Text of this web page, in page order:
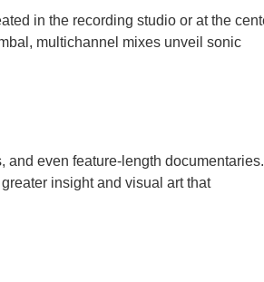
in the recording studio or at the
multichannel mixes unveil sonic
even feature-length documentaries.
insight and visual art that